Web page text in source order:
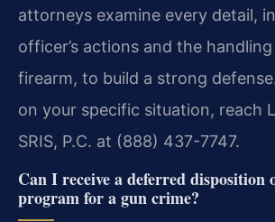
attorneys examine every detail,
officer’s actions and the
firearm, to build a strong
on your specific situation, reach
SRIS, P.C. at (888) 437-7747.
Can I receive a deferred
program for a gun crime?